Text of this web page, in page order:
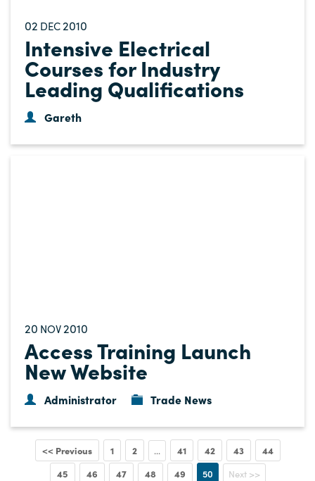
02 DEC2010
Intensive Electrical
Courses for Industry
Leading Qualifications
Gareth
20 NOV2010
Access Training Launch
New Website
Administrator Trade News
<< Previous 1 2 ... 41 42 43
44
45
46 47 48 49 50 Next >>